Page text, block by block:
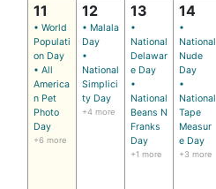
11
• World
Populati
on Day
• All
America
n Pet
Photo
Day
+6 more
12
• Malala
Day
•
National
Simplici
ty Day
+4 more
13
•
National
Delawar
e Day
•
National
Beans N
Franks
Day
+1 more
14
•
National
Nude
Day
•
National
Tape
Measur
e Day
+3 more